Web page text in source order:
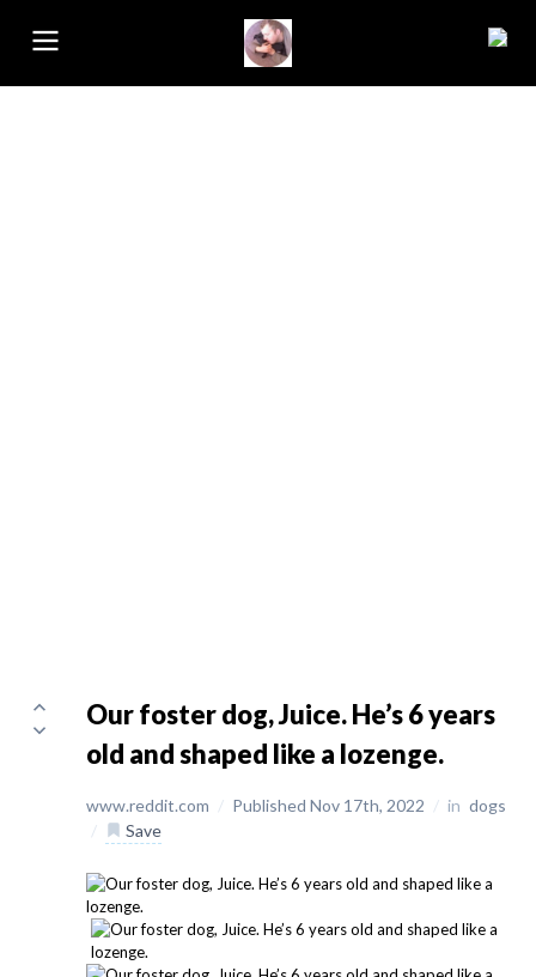
Our foster dog, Juice. He’s 6 years
old and shaped like a lozenge.
www.reddit.com / Published Nov 17th, 2022 / in dogs
/
Save